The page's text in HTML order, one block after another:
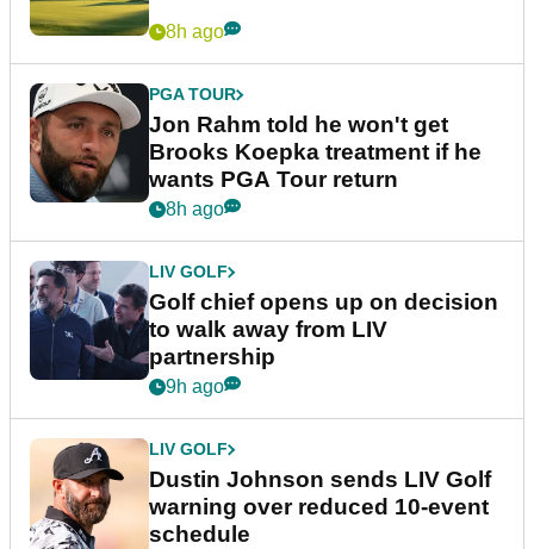
8h ago
PGA TOUR
Jon Rahm told he won't get
Brooks Koepka treatment if he
wants PGA Tour return
8h ago
LIV GOLF
Golf chief opens up on decision
to walk away from LIV
partnership
9h ago
LIV GOLF
Dustin Johnson sends LIV Golf
warning over reduced 10-event
schedule